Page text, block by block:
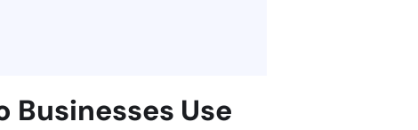
Businesses Use